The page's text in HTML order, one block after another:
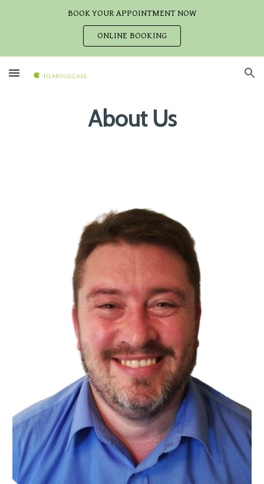
BOOK YOUR APPOINTMENT NOW
ONLINE BOOKING
About Us